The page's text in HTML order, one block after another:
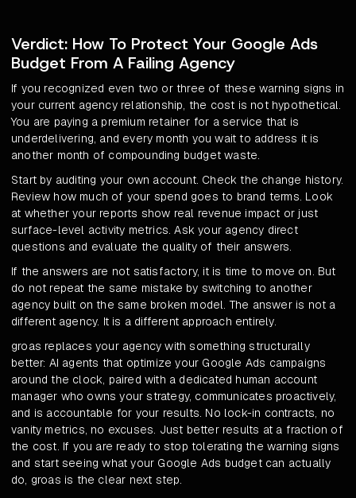
Verdict: How To Protect Your Google Ads
Budget From A Failing Agency
If you recognized even two or three of these warning signs in
your current agency relationship, the cost is not hypothetical.
You are paying a premium retainer for a service that is
underdelivering, and every month you wait to address it is
another month of compounding budget waste.
Start by auditing your own account. Check the change history.
Review how much of your spend goes to brand terms. Look
at whether your reports show real revenue impact or just
surface-level activity metrics. Ask your agency direct
questions and evaluate the quality of their answers.
If the answers are not satisfactory, it is time to move on. But
do not repeat the same mistake by switching to another
agency built on the same broken model. The answer is not a
different agency. It is a different approach entirely.
groas replaces your agency with something structurally
better: AI agents that optimize your Google Ads campaigns
around the clock, paired with a dedicated human account
manager who owns your strategy, communicates proactively,
and is accountable for your results. No lock-in contracts, no
vanity metrics, no excuses. Just better results at a fraction of
the cost. If you are ready to stop tolerating the warning signs
and start seeing what your Google Ads budget can actually
do, groas is the clear next step.